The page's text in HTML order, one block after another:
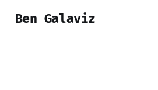
Ben Galaviz